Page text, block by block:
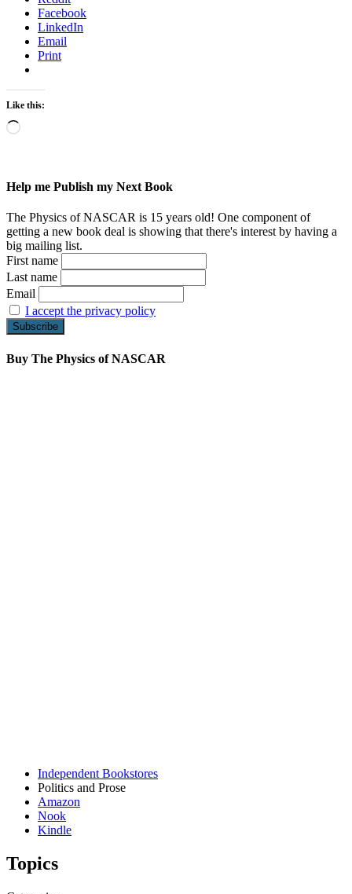
Facebook
LinkedIn
Email
Print
Like this:
Loading…
Help me Publish my Next Book
The Physics of NASCAR is 15 years old! One component of
getting a new book deal is showing that there's interest by having a
big mailing list.
First name
Last name
Email
I accept the privacy policy
Buy The Physics of NASCAR
Independent Bookstores
Politics and Prose
Amazon
Nook
Kindle
Topics